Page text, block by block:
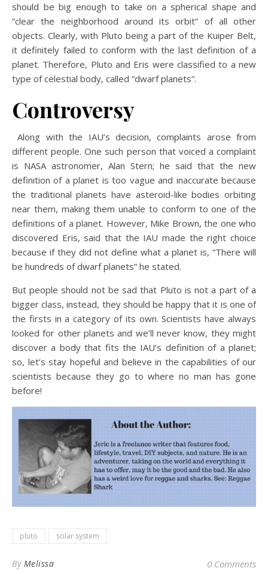
should be big enough to take on a spherical shape and
“clear the neighborhood around its orbit” of all other
objects. Clearly, with Pluto being a part of the Kuiper Belt,
it definitely failed to conform with the last definition of a
planet. Therefore, Pluto and Eris were classified to a new
type of celestial body, called “dwarf planets”.
Controversy
Along with the IAU’s decision, complaints arose from
different people. One such person that voiced a complaint
is NASA astronomer, Alan Stern; he said that the new
definition of a planet is too vague and inaccurate because
the traditional planets have asteroid-like bodies orbiting
near them, making them unable to conform to one of the
definitions of a planet. However, Mike Brown, the one who
discovered Eris, said that the IAU made the right choice
because if they did not define what a planet is, “There will
be hundreds of dwarf planets” he stated.
But people should not be sad that Pluto is not a part of a
bigger class, instead, they should be happy that it is one of
the firsts in a category of its own. Scientists have always
looked for other planets and we’ll never know, they might
discover a body that fits the IAU’s definition of a planet;
so, let’s stay hopeful and believe in the capabilities of our
scientists because they go to where no man has gone
before!
pluto solar system
By Melissa 0 Comments